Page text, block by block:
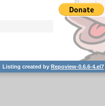
Listing created byRepoview-0.6.6-4.el7